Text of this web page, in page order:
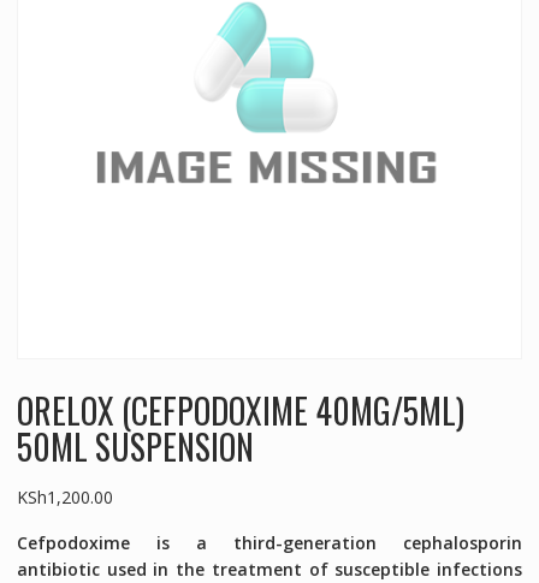
ORELOX (CEFPODOXIME 40MG/5ML)
50ML SUSPENSION
KSh1,200.00
Cefpodoxime is a third-generation cephalosporin
antibiotic used in the treatment of susceptible infections